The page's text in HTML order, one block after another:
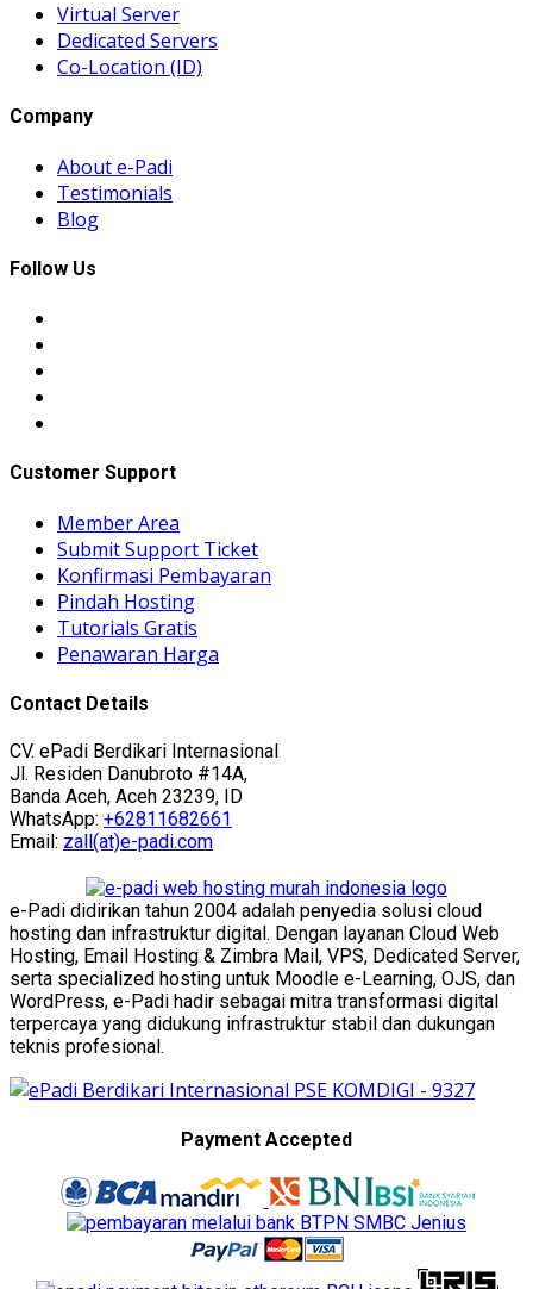
Virtual Server
Dedicated Servers
Co-Location (ID)
Company
About e-Padi
Testimonials
Blog
Follow Us
Customer Support
Member Area
Submit Support Ticket
Konfirmasi Pembayaran
Pindah Hosting
Tutorials Gratis
Penawaran Harga
Contact Details
CV. ePadi Berdikari Internasional
Jl. Residen Danubroto #14A,
Banda Aceh, Aceh 23239, ID
WhatsApp: +62811682661
Email: zall(at)e-padi.com
e-Padi didirikan tahun 2004 adalah penyedia solusi cloud
hosting dan infrastruktur digital. Dengan layanan Cloud Web
Hosting, Email Hosting & Zimbra Mail, VPS, Dedicated Server,
serta specialized hosting untuk Moodle e-Learning, OJS, dan
WordPress, e-Padi hadir sebagai mitra transformasi digital
terpercaya yang didukung infrastruktur stabil dan dukungan
teknis profesional.
Payment Accepted